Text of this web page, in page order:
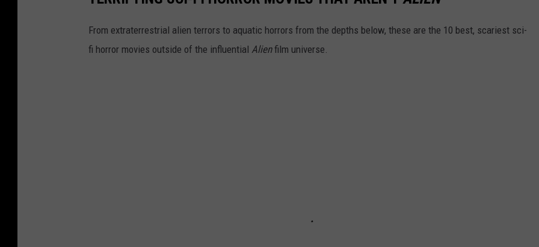
From extraterrestrial alien terrors to aquatic horrors from the depths below, these are the 10 best, scariest sci-
fi horror movies outside of the influential Alienfilm universe.